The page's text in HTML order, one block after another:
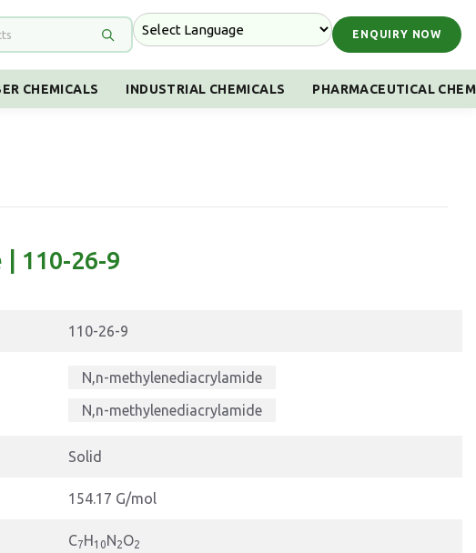
ENQUIRY NOW
CHEMICALS INDUSTRIAL CHEMICALS PHARMACEUTICAL
110-26-9
110-26-9
N,n-methylenediacrylamide
N,n-methylenediacrylamide
Solid
154.17 G/mol
C7H10N2O2